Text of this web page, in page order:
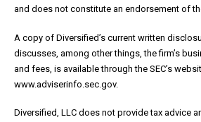
and does not constitute an endorsement of
A copy of Diversified’s current written
discusses, among other things, the firm’s
and fees, is available through the SEC’s
www.adviserinfo.sec.gov.
Diversified, LLC does not provide tax advice